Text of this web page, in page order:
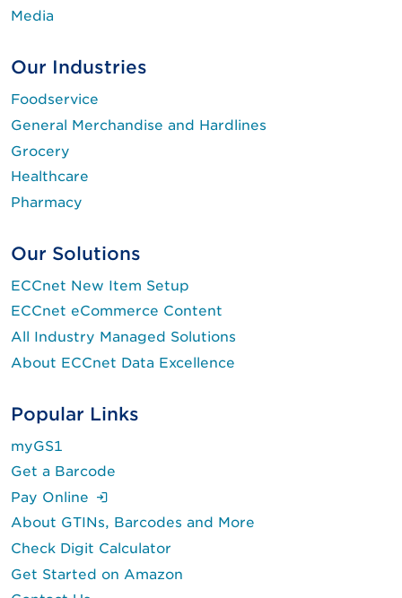
Media
Our Industries
Foodservice
General Merchandise and Hardlines
Grocery
Healthcare
Pharmacy
Our Solutions
ECCnet New Item Setup
ECCnet eCommerce Content
All Industry Managed Solutions
About ECCnet Data Excellence
Popular Links
myGS1
Get a Barcode
Pay Online
About GTINs, Barcodes and More
Check Digit Calculator
Get Started on Amazon